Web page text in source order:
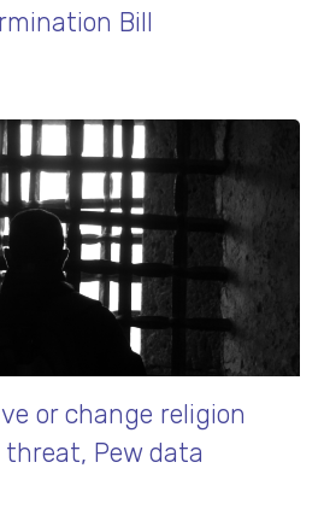
Bill
or change religion
Pew data